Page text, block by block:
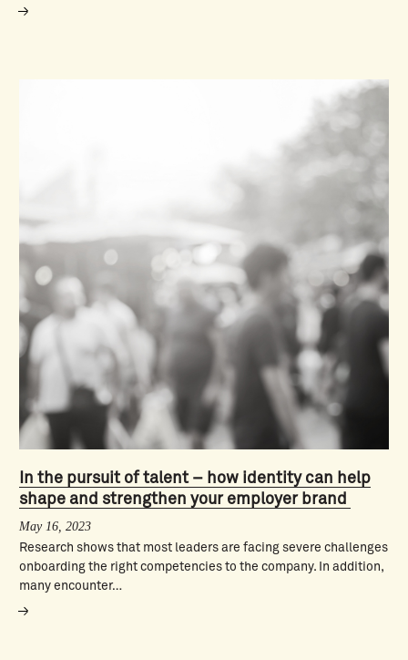
In the pursuit of talent – how identity can help
shape and strengthen your employer brand
May 16, 2023
Research shows that most leaders are facing severe challenges
onboarding the right competencies to the company. In addition,
many encounter…